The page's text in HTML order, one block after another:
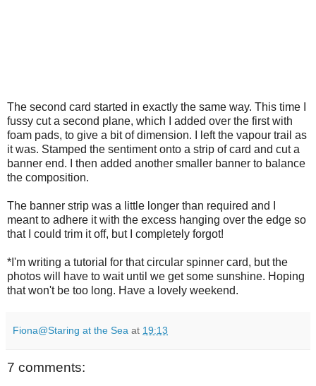
The second card started in exactly the same way. This time I
fussy cut a second plane, which I added over the first with
foam pads, to give a bit of dimension. I left the vapour trail as
it was. Stamped the sentiment onto a strip of card and cut a
banner end. I then added another smaller banner to balance
the composition.
The banner strip was a little longer than required and I
meant to adhere it with the excess hanging over the edge so
that I could trim it off, but I completely forgot!
*I'm writing a tutorial for that circular spinner card, but the
photos will have to wait until we get some sunshine. Hoping
that won't be too long. Have a lovely weekend.
Fiona@Staring at the Sea at 19:13
7 comments: